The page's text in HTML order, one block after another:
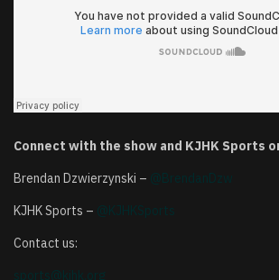
Connect with the show and KJHK Sports
Brendan Dzwierzynski –
KJHK Sports –
Contact us: